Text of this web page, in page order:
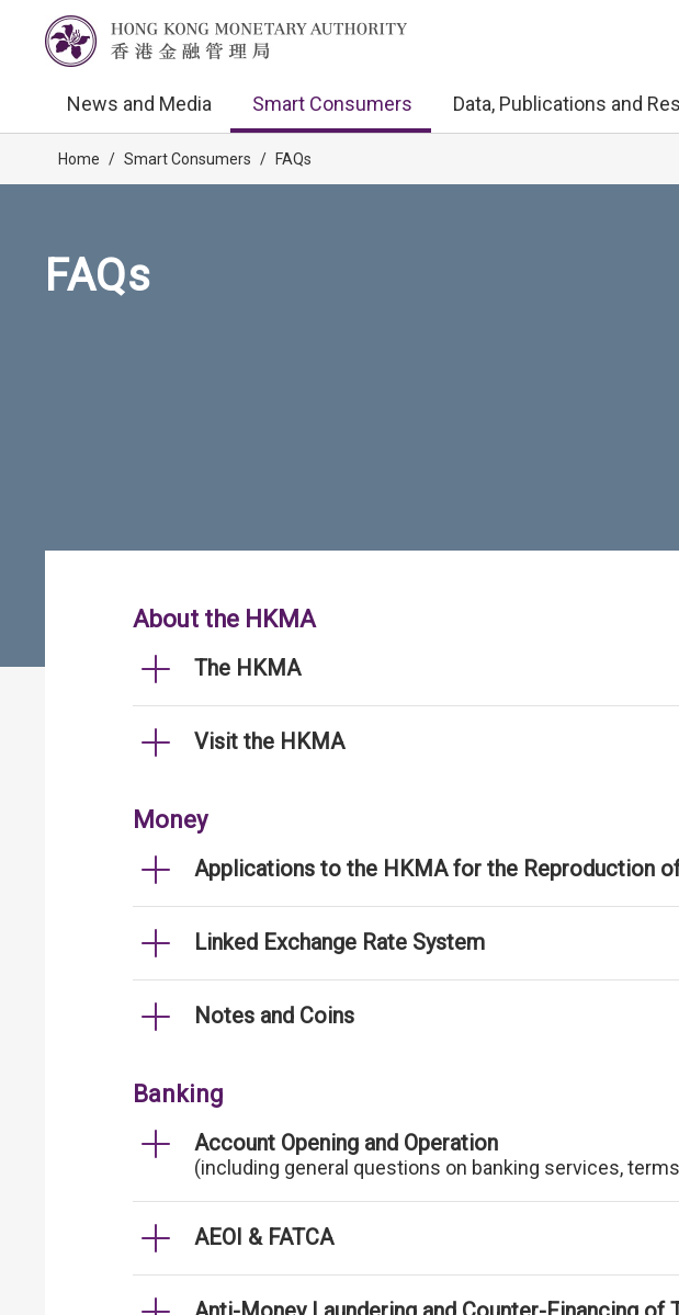
News and Media Smart Consumers Data, Publications and
Home / Smart Consumers / FAQs
FAQs
About the HKMA
The HKMA
Visit the HKMA
Money
Applications to the HKMA for the Reproduction
Linked Exchange Rate System
Notes and Coins
Banking
Account Opening and Operation
(including general questions on banking services,
AEOI & FATCA